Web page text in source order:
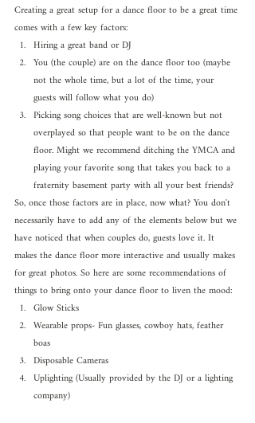
Creating a great setup for a dance floor to be a great time
comes with a few key factors:
Hiring a great band or DJ
You (the couple) are on the dance floor too (maybe
not the whole time, but a lot of the time, your
guests will follow what you do)
Picking song choices that are well-known but not
overplayed so that people want to be on the dance
floor. Might we recommend ditching the YMCA and
playing your favorite song that takes you back to a
fraternity basement party with all your best friends?
So, once those factors are in place, now what? You don't
necessarily have to add any of the elements below but we
have noticed that when couples do, guests love it. It
makes the dance floor more interactive and usually makes
for great photos. So here are some recommendations of
things to bring onto your dance floor to liven the mood:
Glow Sticks
Wearable props- Fun glasses, cowboy hats, feather
boas
Disposable Cameras
Uplighting (Usually provided by the DJ or a lighting
company)